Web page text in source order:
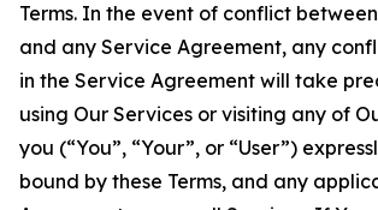
Terms. In the event of conflict
and any Service Agreement, any
in the Service Agreement will take
using Our Services or visiting any of
you (“You”, “Your”, or “User”)
bound by these Terms, and any